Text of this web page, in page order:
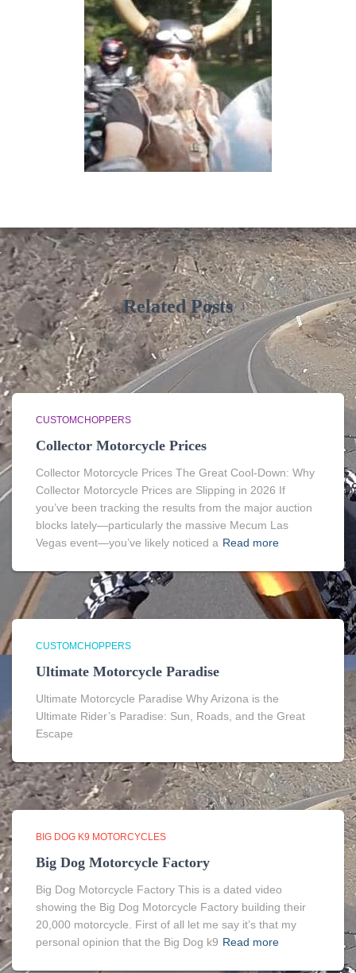
Related Posts
CUSTOMCHOPPERS
Collector Motorcycle Prices
Collector Motorcycle Prices The Great Cool-Down: Why
Collector Motorcycle Prices are Slipping in 2026 If
you’ve been tracking the results from the major auction
blocks lately—particularly the massive Mecum Las
Vegas event—you’ve likely noticed a Read more
CUSTOMCHOPPERS
Ultimate Motorcycle Paradise
Ultimate Motorcycle Paradise Why Arizona is the
Ultimate Rider’s Paradise: Sun, Roads, and the Great
Escape
BIG DOG K9 MOTORCYCLES
Big Dog Motorcycle Factory
Big Dog Motorcycle Factory This is a dated video
showing the Big Dog Motorcycle Factory building their
20,000 motorcycle. First of all let me say it’s that my
personal opinion that the Big Dog k9 Read more